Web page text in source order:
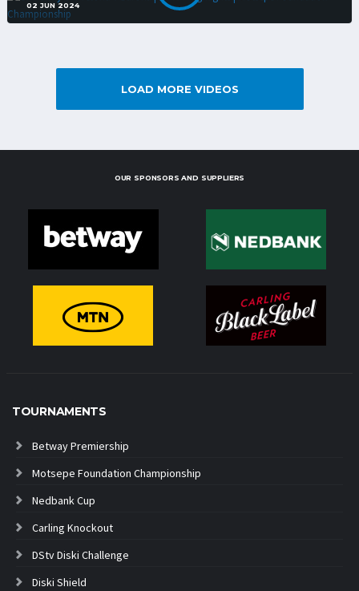
02 JUN 2024
LOAD MORE VIDEOS
OUR SPONSORS AND SUPPLIERS
TOURNAMENTS
Betway Premiership
Motsepe Foundation Championship
Nedbank Cup
Carling Knockout
DStv Diski Challenge
Diski Shield